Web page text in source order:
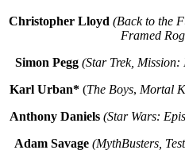
Christopher Lloyd (Back to the
Framed
Simon Pegg (Star Trek, Mission:
Karl Urban* (The Boys, Mortal
Anthony Daniels(Star Wars:
Adam Savage (MythBusters,